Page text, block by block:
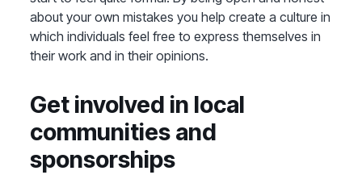
about your own mistakes you help create a culture in
which individuals feel free to express themselves in
their work and in their opinions.
Get involved in local
communities and
sponsorships